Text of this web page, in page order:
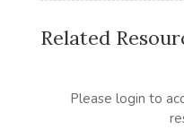
Related
Please login to